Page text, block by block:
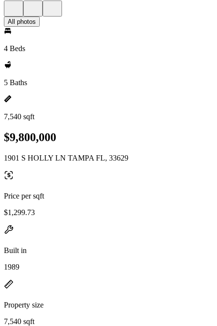
All photos
4 Beds
5 Baths
7,540 sqft
$9,800,000
1901 S HOLLY LN TAMPA FL, 33629
Price per sqft
$1,299.73
Built in
1989
Property size
7,540 sqft